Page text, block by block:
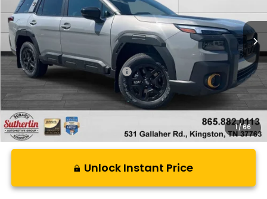
1/66
In Stock Ext.
Less
Total Suggested Retail Price: $50,381
Unlock Instant Price